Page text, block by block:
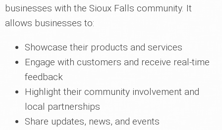
businesses with the Sioux Falls community. It
allows businesses to:
Showcase their products and services
Engage with customers and receive real-time
feedback
Highlight their community involvement and
local partnerships
Share updates, news, and events